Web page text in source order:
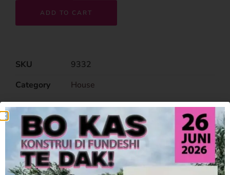
ADD TO CART
SKU
9332
Category
House
Related Products